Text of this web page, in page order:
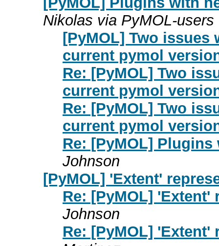
Nikolas via PyMOL-users
[PyMOL] Two issues
current pymol
Re: [PyMOL] Two
current pymol
Re: [PyMOL] Two
current pymol
Re: [PyMOL]
Johnson
[PyMOL] 'Extent'
Re: [PyMOL] 'Extent'
Johnson
Re: [PyMOL] 'Extent'